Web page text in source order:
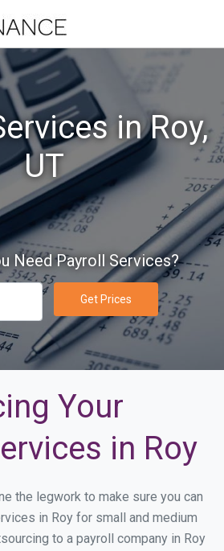
in Roy,
UT
Need Payroll Services?
Get Prices
Your
in Roy
the legwork to make sure you can
in Roy for small and medium
to a payroll company in Roy